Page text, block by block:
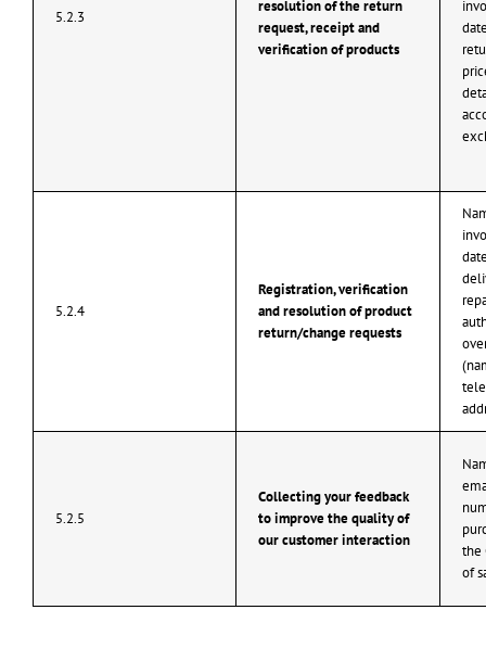
5.2.3
resolution of the return
request, receipt and
verification of products
5.2.4
Registration, verification
and resolution of product
return/change requests
5.2.5
Collecting your feedback
to improve the quality of
our customer interaction
the
of